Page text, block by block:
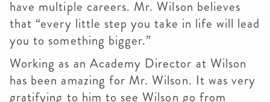
have multiple careers. Mr. Wilson believes
that “every little step you take in life will lead
you to something bigger.”
Working as an Academy Director at Wilson
has been amazing for Mr. Wilson. It was very
gratifying to him to see Wilson go from